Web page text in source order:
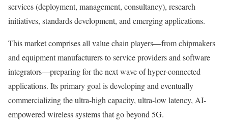
services (deployment, management, consultancy), research
initiatives, standards development, and emerging applications.
This market comprises all value chain players—from chipmakers
and equipment manufacturers to service providers and software
integrators—preparing for the next wave of hyper-connected
applications. Its primary goal is developing and eventually
commercializing the ultra‑high capacity, ultra‑low latency, AI-
empowered wireless systems that go beyond 5G.